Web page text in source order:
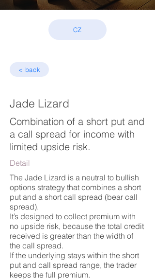
CZ
< back
Jade Lizard
Combination of a short put and
a call spread for income with
limited upside risk.
Detail
The Jade Lizard is a neutral to bullish
options strategy that combines a short
put and a short call spread (bear call
spread).
It’s designed to collect premium with
no upside risk, because the total credit
received is greater than the width of
the call spread.
If the underlying stays within the short
put and call spread range, the trader
keeps the full premium.